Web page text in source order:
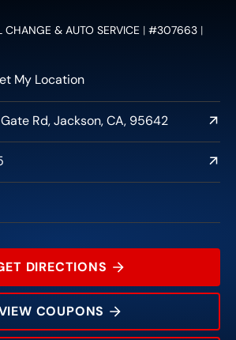
CHANGE & AUTO SERVICE
#307663
My Location
Rd, Jackson, CA, 95642
DIRECTIONS
COUPONS